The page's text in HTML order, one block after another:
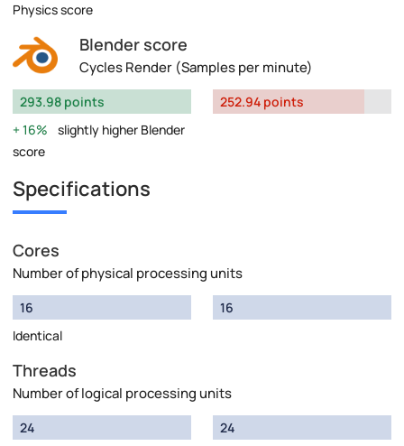
Physics score
Blender score
Cycles Render (Samples per minute)
293.98 points
16%
slightly higher Blender
score
252.94 points
Specifications
Cores
Number of physical processing units
16
Identical
16
Threads
Number of logical processing units
24
24